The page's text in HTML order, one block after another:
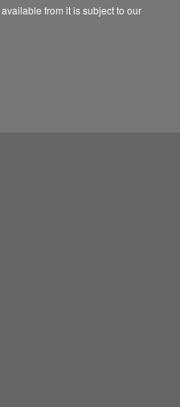
from it is subject to our